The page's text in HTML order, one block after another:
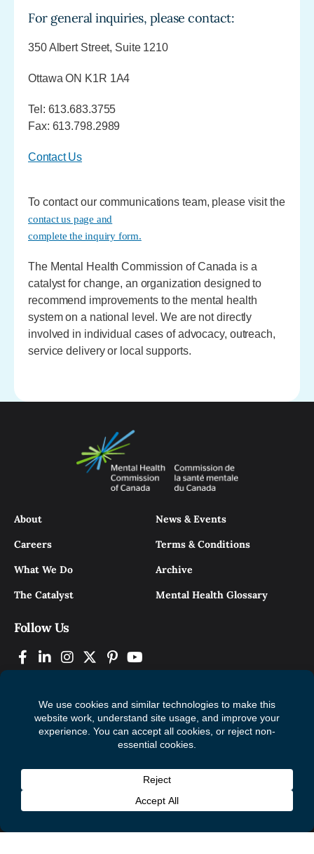
For general inquiries, please contact:
350 Albert Street, Suite 1210
Ottawa ON K1R 1A4
Tel: 613.683.3755
Fax: 613.798.2989
Contact Us
To contact our communications team, please visit the
contact us page and
complete the inquiry form.
The Mental Health Commission of Canada is a
catalyst for change, an organization designed to
recommend improvements to the mental health
system on a national level. We are not directly
involved in individual cases of advocacy, outreach,
service delivery or local supports.
About
Careers
What We Do
The Catalyst
News & Events
Terms & Conditions
Archive
Mental Health Glossary
Follow Us